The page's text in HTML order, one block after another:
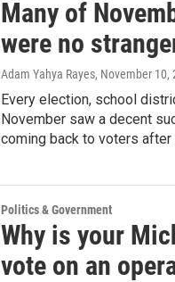
Many of
were no
Adam Yahya Rayes, November 10,
Every election, school
November saw a decent
coming back to voters
Politics & Government
Why is your
vote on an